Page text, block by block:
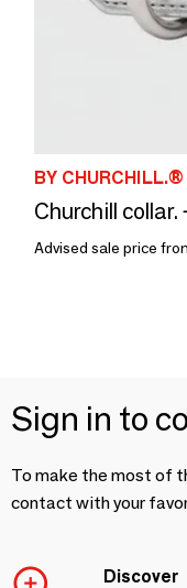
BY CHURCHILL.®
Churchill collar.
Advised sale price
Sign in to
To make the most of
contact with your
Discover